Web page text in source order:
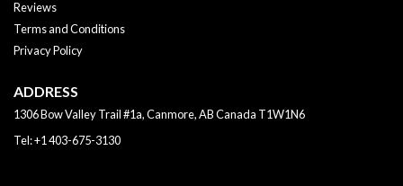
Reviews
Terms and Conditions
Privacy Policy
ADDRESS
1306 Bow Valley Trail #1a, Canmore, ABCanada T1W1N6
Tel:+1 403-675-3130